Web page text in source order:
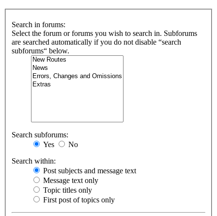
Search in forums:
Select the forum or forums you wish to search in. Subforums
are searched automatically if you do not disable “search
subforums“ below.
Search subforums:
Yes
No
Search within:
Post subjects and message text
Message text only
Topic titles only
First post of topics only